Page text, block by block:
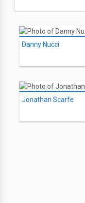
Danny Nucci
Jonathan Scarfe